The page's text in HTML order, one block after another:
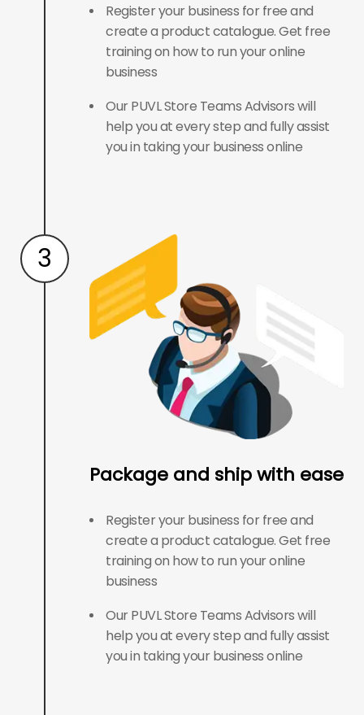
Register your business for free and
create a product catalogue. Get free
training on how to run your online
business
Our PUVL Store Teams Advisors will
help you at every step and fully assist
you in taking your business online
3
Package and ship with ease
Register your business for free and
create a product catalogue. Get free
training on how to run your online
business
Our PUVL Store Teams Advisors will
help you at every step and fully assist
you in taking your business online